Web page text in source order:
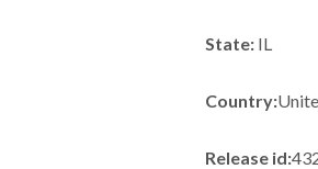
State:IL
Country:
Release id: